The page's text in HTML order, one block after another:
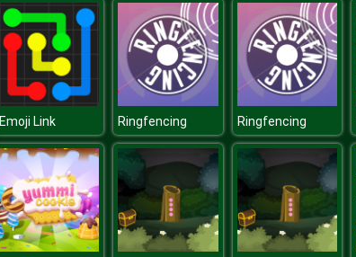
Emoji Link Ringfencing Ringfencing